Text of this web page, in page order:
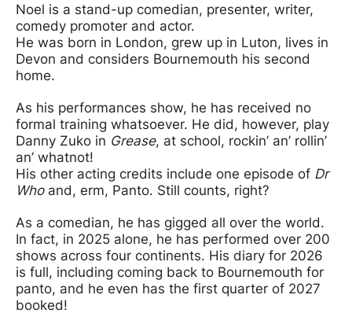
Noel is a stand-up comedian, presenter, writer,
comedy promoter and actor.
He was born in London, grew up in Luton, lives in
Devon and considers Bournemouth his second
home.
As his performances show, he has received no
formal training whatsoever. He did, however, play
Danny Zuko in Grease, at school, rockin’ an’ rollin’
an’ whatnot!
His other acting credits include one episode of Dr
Who and, erm, Panto. Still counts, right?
As a comedian, he has gigged all over the world.
In fact, in 2025 alone, he has performed over 200
shows across four continents. His diary for 2026
is full, including coming back to Bournemouth for
panto, and he even has the first quarter of 2027
booked!